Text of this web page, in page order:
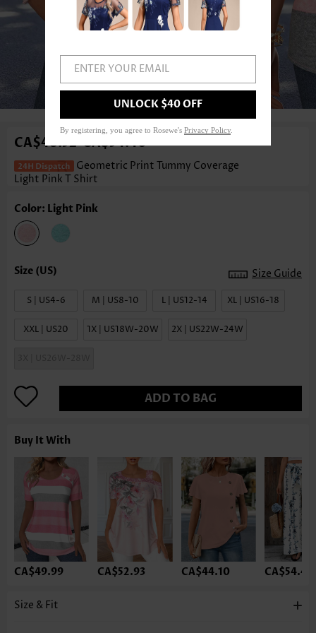
CA$48.52-CA$54.40
Geometric Print Tummy Coverage
Light Pink T Shirt
Color: Light Pink
Size Guide
S | US4-6 M | US8-10 L | US12-14 XL | US16-18
XXL | US20 1X | US18W-20W 2X | US22W-24W
ADD TO BAG
Buy It With
CA$49.99 CA$52.93 CA$44.10 CA$54.40
Size & Fit
ENTER YOUR EMAIL
UNLOCK $40 OFF
By registering, you agree to Rosewe's Privacy Policy